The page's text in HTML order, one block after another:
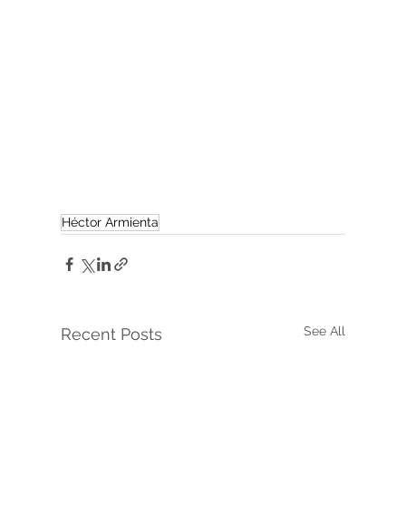
Héctor Armienta
Recent Posts See All